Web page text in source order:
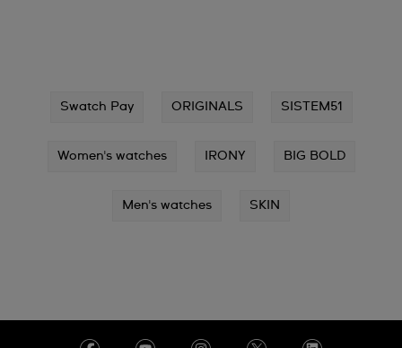
Swatch Pay ORIGINALS SISTEM51
Women's watches IRONY BIG BOLD
Men's watches SKIN